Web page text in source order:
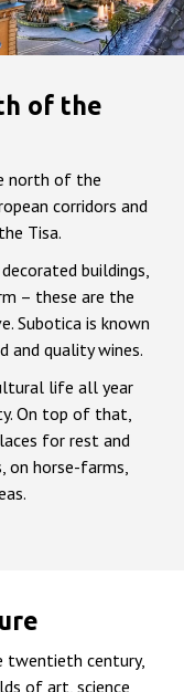
of the
north of the
corridors and
Tisa.
buildings,
– these are the
Subotica is known
and quality wines.
life all year
On top of that,
for rest and
on horse-farms,
twentieth century,
of art, science